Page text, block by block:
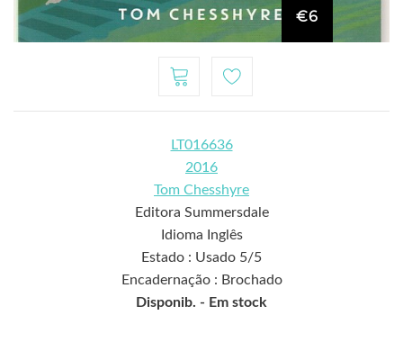
€6
LT016636
2016
Tom Chesshyre
Editora Summersdale
Idioma Inglês
Estado : Usado 5/5
Encadernação : Brochado
Disponib. - Em stock